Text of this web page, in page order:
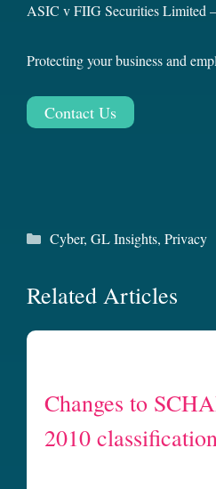
ASIC v FIIG Securities Limited
Protecting your business and
Contact Us
Categories
Cyber, GL Insights, Privacy
Related Articles
Changes to
2010